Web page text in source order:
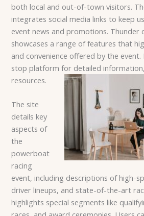
both local and out-of-town visitors.
integrates social media links to keep
event news and promotions. Thunder
showcases a range of features that
and convenience offered by the event.
stop platform for detailed
resources.
The site
details key
aspects of
the
powerboat
racing
event, including descriptions of high-
driver lineups, and state-of-the-art
highlights special segments like